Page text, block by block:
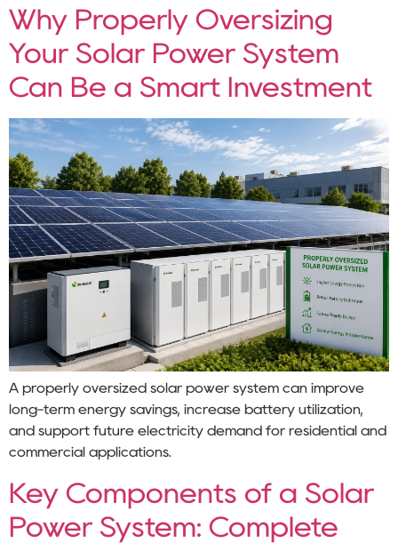
Why Properly Oversizing
Your Solar Power System
Can Be a Smart Investment
A properly oversized solar power system can improve
long-term energy savings, increase battery utilization,
and support future electricity demand for residential and
commercial applications.
Key Components of a Solar
Power System: Complete